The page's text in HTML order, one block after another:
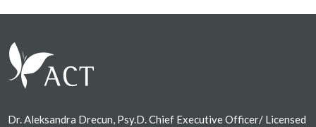
Dr. Aleksandra Drecun, Psy.D. Chief Executive Officer/ Licensed